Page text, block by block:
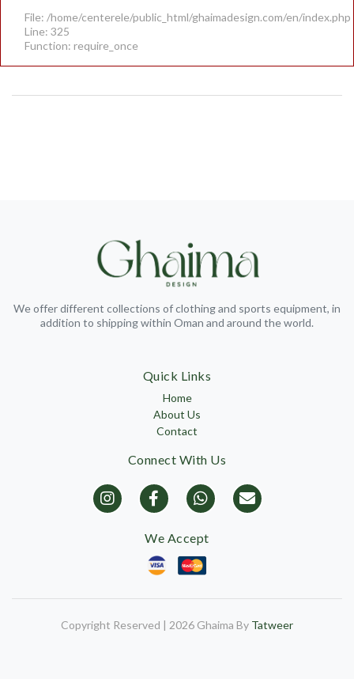
File: /home/centerele/public_html/ghaimadesign.com/en/index.php
Line: 325
Function: require_once
We offer different collections of clothing and sports equipment, in
addition to shipping within Oman and around the world.
Quick Links
Home
About Us
Contact
Connect With Us
We Accept
Copyright Reserved | 2026 Ghaima By Tatweer